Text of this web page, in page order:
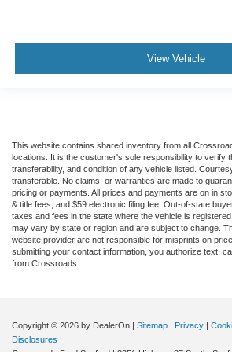
View Vehicle
This website contains shared inventory from all
locations. It is the customer's sole responsibility to verify
transferability, and condition of any vehicle listed.
transferable. No claims, or warranties are made to
pricing or payments. All prices and payments are on in
& title fees, and $59 electronic filing fee. Out-of-state
taxes and fees in the state where the vehicle is
may vary by state or region and are subject to change.
website provider are not responsible for misprints on
submitting your contact information, you authorize text,
from Crossroads.
Copyright © 2026 by DealerOn Sitemap Privacy
Disclosures